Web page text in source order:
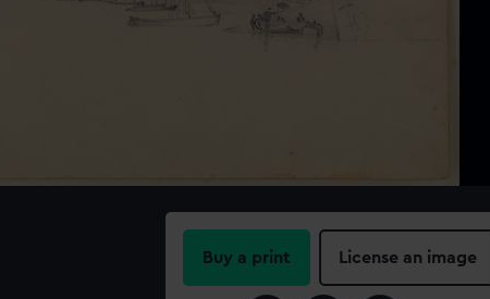
Buy a print License an image